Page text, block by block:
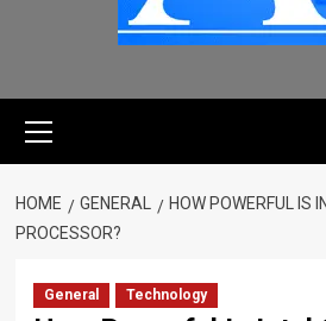
HOME GENERAL
HOW POWERFUL IS
PROCESSOR?
General Technology